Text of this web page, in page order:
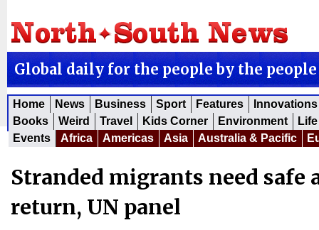
Global daily for the people by the people
Home News Business Sport Features
Innovations
Books
Weird Travel Kids Corner Environment
Events
Africa Americas Asia Australia & Pacific
Stranded migrants need safe
return, UN panel